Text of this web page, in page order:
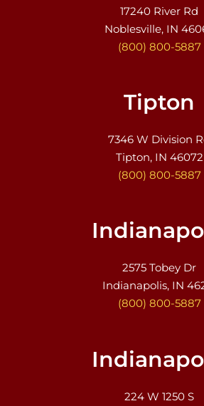
17240 River Rd
Noblesville, IN
(800) 800-5887
Tipton
7346 W Division
Tipton, IN 46072
(800) 800-5887
2575 Tobey Dr
Indianapolis, IN
(800) 800-5887
224 W 1250 S